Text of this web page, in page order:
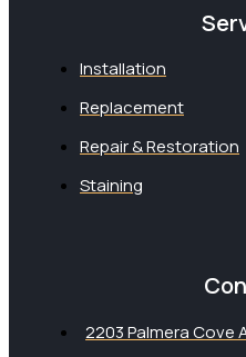
Installation
Replacement
Repair & Restoration
Staining
2203 Palmera Cove